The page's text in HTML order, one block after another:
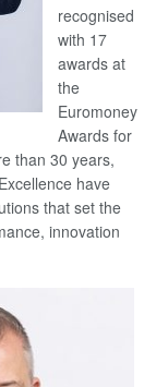
recognised
with 17
awards at
the
Euromoney
Awards for
than 30 years,
have
that set the
innovation